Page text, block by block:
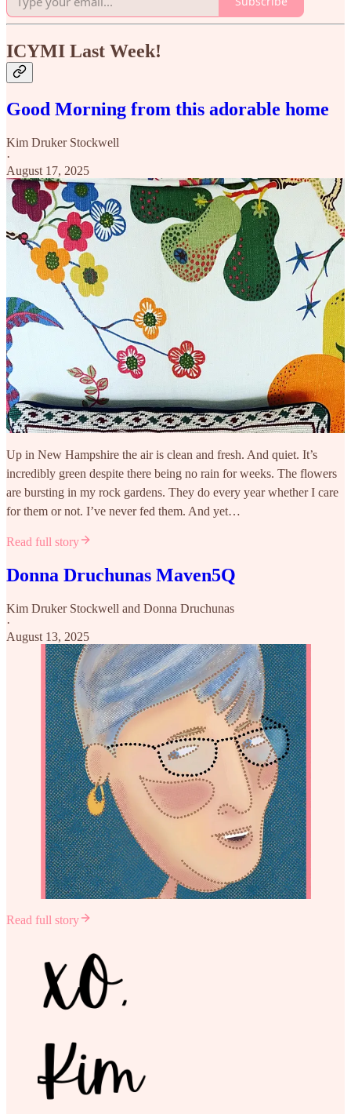
ICYMI Last Week!
Good Morning from this adorable home
Kim Druker Stockwell
·
August 17, 2025
Up in New Hampshire the air is clean and fresh. And quiet. It’s
incredibly green despite there being no rain for weeks. The flowers
are bursting in my rock gardens. They do every year whether I care
for them or not. I’ve never fed them. And yet…
Read full story
Donna Druchunas Maven5Q
Kim Druker Stockwell and Donna Druchunas
·
August 13, 2025
Read full story